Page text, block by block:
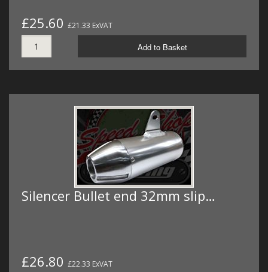
£25.60 £21.33 ExVAT
Add to Basket
Silencer Bullet end 32mm slip…
£26.80 £22.33 ExVAT